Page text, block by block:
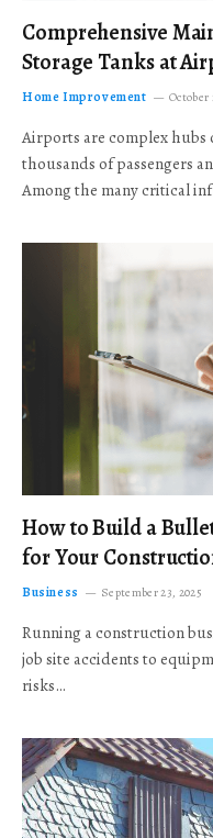
Comprehensive
Storage Tanks at
Home Improvement October
Airports are complex
thousands of passengers
Among the many critical
How to Build a
for Your
Business September 23, 2025
Running a construction
job site accidents to
risks…